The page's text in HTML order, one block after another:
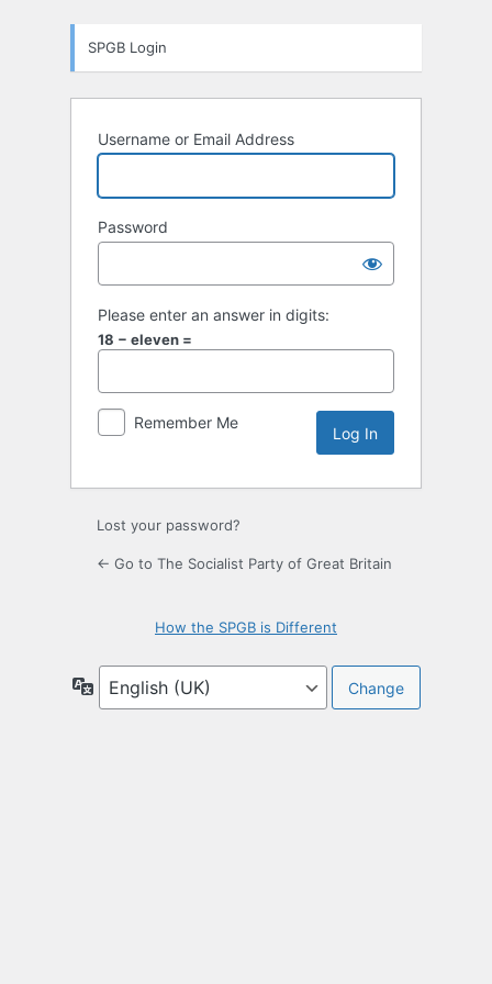
SPGB Login
Username or Email Address
Password
Please enter an answer in digits:
18 − eleven =
Remember Me
Lost your password?
← Go to The Socialist Party of Great Britain
How the SPGB is Different
Language